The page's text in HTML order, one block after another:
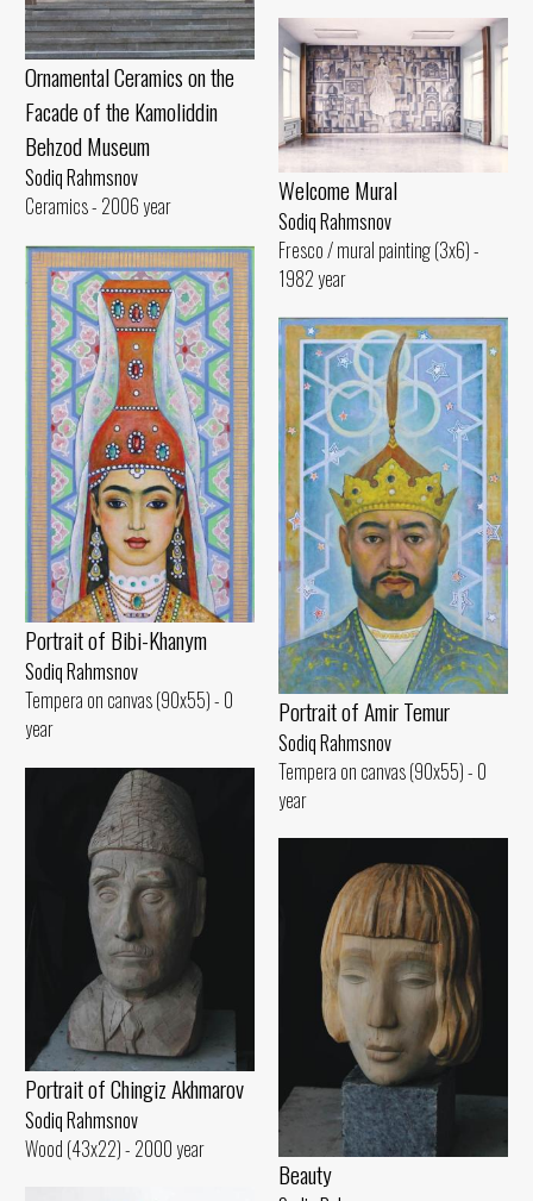
Ornamental Ceramics on the
Facade of the Kamoliddin
Behzod Museum
Sodiq Rahmsnov
Ceramics - 2006 year
Welcome Mural
Sodiq Rahmsnov
Fresco / mural painting (3x6) -
1982 year
Portrait of Bibi-Khanym
Sodiq Rahmsnov
Tempera on canvas (90x55) - 0
year
Portrait of Amir Temur
Sodiq Rahmsnov
Tempera on canvas (90x55) - 0
year
Portrait of Chingiz Akhmarov
Sodiq Rahmsnov
Wood (43x22) - 2000 year
Beauty